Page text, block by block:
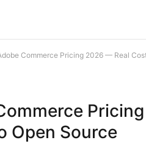
Commerce Pricing 2026 — Real
Open Source